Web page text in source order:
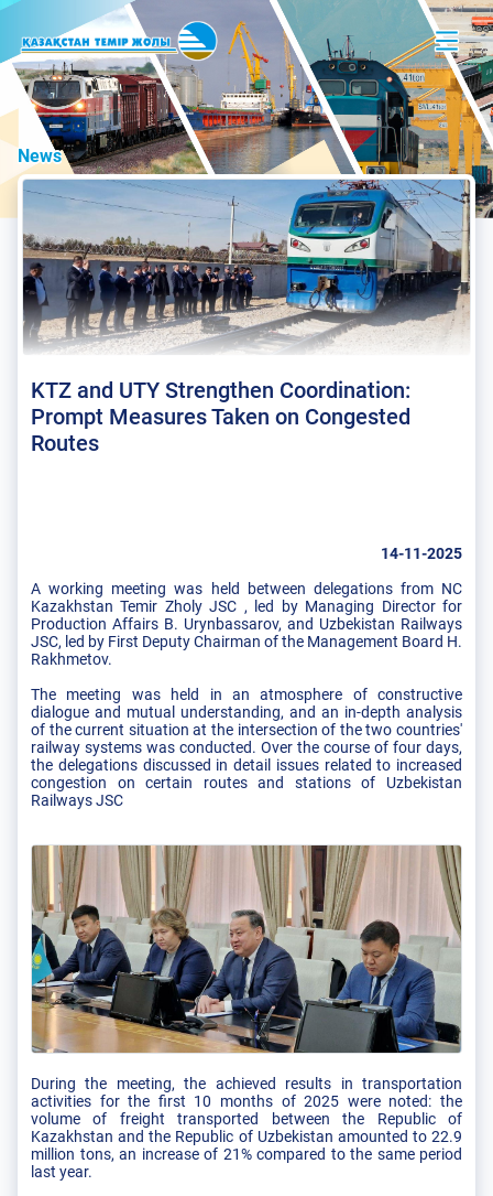
News
KTZ and UTY Strengthen Coordination:
Prompt Measures Taken on Congested
Routes
14-11-2025
A working meeting was held between delegations from NC
Kazakhstan Temir Zholy JSC , led by Managing Director for
Production Affairs B. Urynbassarov, and Uzbekistan Railways
JSC, led by First Deputy Chairman of the Management Board H.
Rakhmetov.
The meeting was held in an atmosphere of constructive
dialogue and mutual understanding, and an in-depth analysis
of the current situation at the intersection of the two countries'
railway systems was conducted. Over the course of four days,
the delegations discussed in detail issues related to increased
congestion on certain routes and stations of Uzbekistan
Railways JSC
During the meeting, the achieved results in transportation
activities for the first 10 months of 2025 were noted: the
volume of freight transported between the Republic of
Kazakhstan and the Republic of Uzbekistan amounted to 22.9
million tons, an increase of 21% compared to the same period
last year.